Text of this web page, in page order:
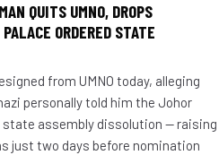
QUITS UMNO, DROPS
ORDERED STATE
from UMNO today, alleging
personally told him the Johor
state assembly dissolution — raising
just two days before nomination